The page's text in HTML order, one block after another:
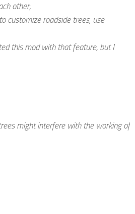
other;
customize roadside trees, use
this mod with that feature, but I
mightinterfere with the working of